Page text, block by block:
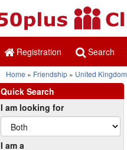
Registration Search
Home Friendship United Kingdom
Quick Search
I am looking for
I am a